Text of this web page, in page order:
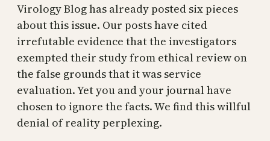
Virology Blog has already posted six pieces
about this issue. Our posts have cited
irrefutable evidence that the investigators
exempted their study from ethical review on
the false grounds that it was service
evaluation. Yet you and your journal have
chosen to ignore the facts. We find this willful
denial of reality perplexing.